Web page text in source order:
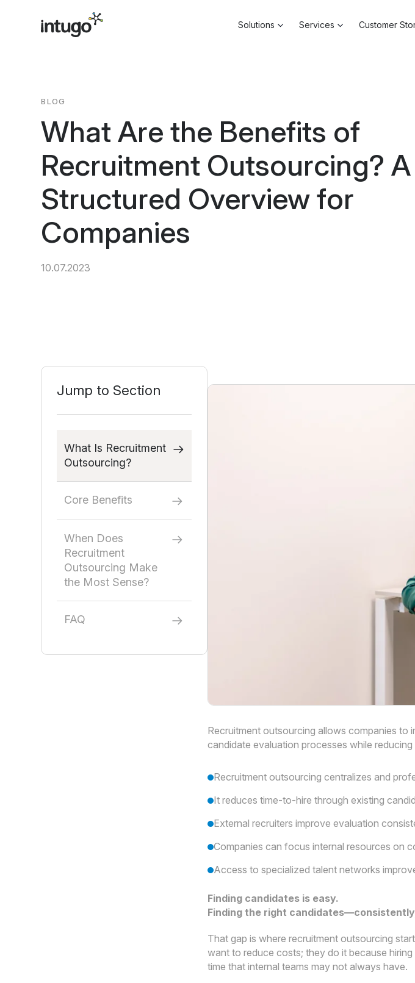
Solutions Services Customer
BLOG
What Are the Benefits of
Recruitment Outsourcing? A
Structured Overview for
Companies
10.07.2023
Jump to Section
What Is Recruitment
Outsourcing?
Core Benefits
When Does
Recruitment
Outsourcing Make
the Most Sense?
FAQ
Recruitment outsourcing allows companies to
candidate evaluation processes while
Recruitment outsourcing centralizes and
It reduces time-to-hire through existing
External recruiters improve evaluation
Companies can focus internal resources on
Access to specialized talent networks
Finding candidates is easy.
Finding the right
That gap is where recruitment outsourcing
want to reduce costs; they do it because
time that internal teams may not always have.